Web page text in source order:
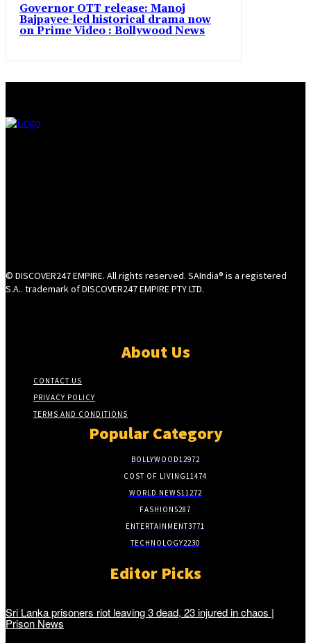
Governor OTT release: Manoj
Bajpayee-led historical drama now
on Prime Video : Bollywood News
© DISCOVER247 EMPIRE. All rights reserved. SAIndia® is a registered
S.A.. trademark of DISCOVER247 EMPIRE PTY LTD.
About Us
CONTACT US
PRIVACY POLICY
TERMS AND CONDITIONS
Popular Category
BOLLYWOOD12972
COST OF LIVING11474
WORLD NEWS11272
FASHION5287
ENTERTAINMENT3771
TECHNOLOGY2230
Editor Picks
Sri Lanka prisoners riot leaving 3 dead, 23 injured in chaos |
Prison News